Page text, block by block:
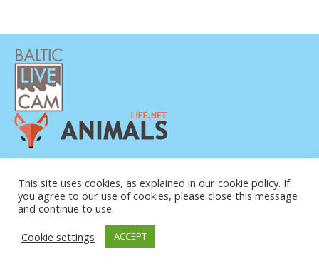
KONTAKT
ÜBER UNS
© COPYRIGHT 2015-2026. BALTIC LIVE CAM
This site uses cookies, as explained in our cookie policy. If
you agree to our use of cookies, please close this message
and continue to use.
Cookie settings
ACCEPT